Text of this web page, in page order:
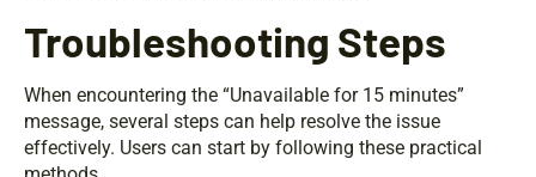
Troubleshooting Steps
When encountering the “Unavailable for 15 minutes”
message, several steps can help resolve the issue
effectively. Users can start by following these practical